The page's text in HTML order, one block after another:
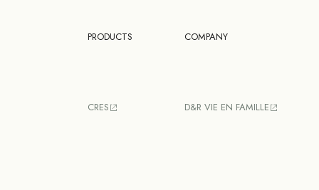
PRODUCTS
CRES
COMPANY
D&R VIE EN FAMILLE